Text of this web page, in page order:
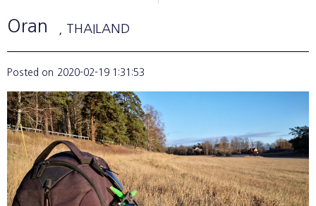
Oran , THAILAND
Posted on 2020-02-19 1:31:53